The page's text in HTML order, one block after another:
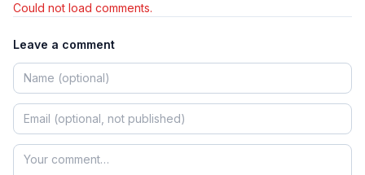
Could not load comments.
Leave a comment